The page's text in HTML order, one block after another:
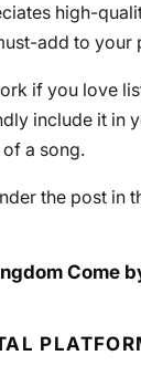
high-
add to your
if you love
include it in
a song.
the post in
Come